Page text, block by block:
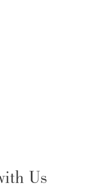
Us